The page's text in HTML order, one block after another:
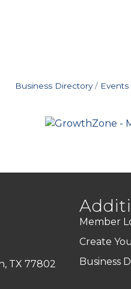
Business Directory Events
TX 77802
Member
Create
Business